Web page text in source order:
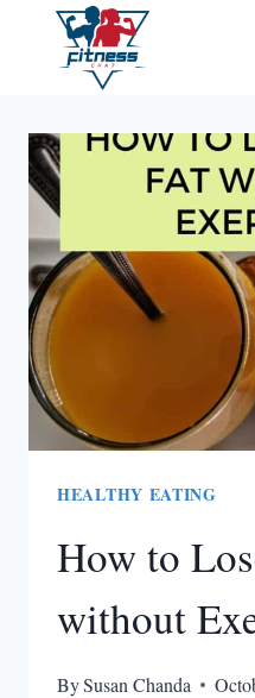
HEALTHY EATING
How to
without
BySusan Chanda